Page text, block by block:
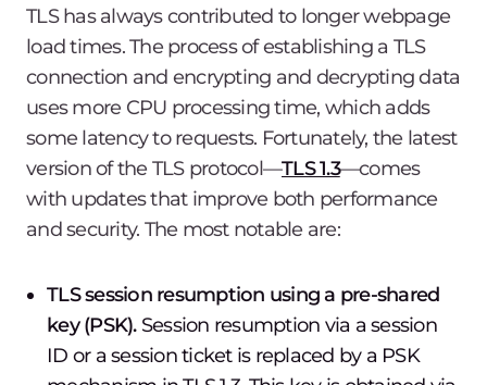
TLS has always contributed to longer webpage
load times. The process of establishing a TLS
connection and encrypting and decrypting data
uses more CPU processing time, which adds
some latency to requests. Fortunately, the latest
version of the TLS protocol—TLS 1.3—comes
with updates that improve both performance
and security. The most notable are:
TLS session resumption using a pre-shared
key (PSK).Session resumption via a session
ID or a session ticket is replaced by a PSK